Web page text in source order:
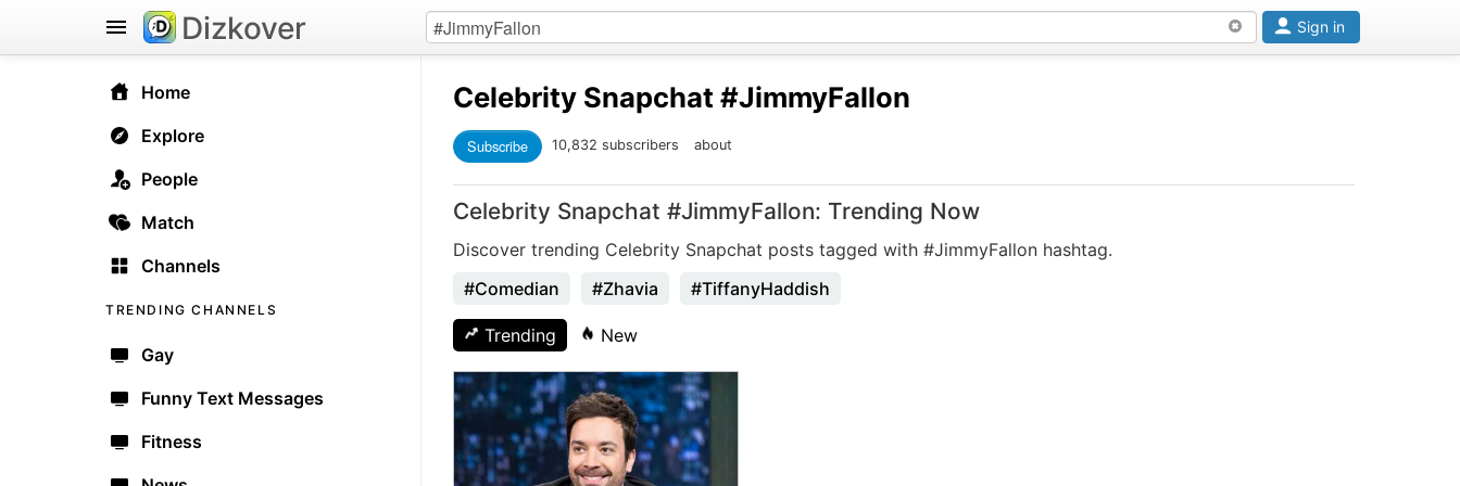
Home
Explore
People
Match
Channels
TRENDING CHANNELS
Gay
Funny Text Messages
Fitness
Dizkover Sign in
Celebrity Snapchat #JimmyFallon
Subscribe 10,832 subscribers about
Celebrity Snapchat #JimmyFallon: Trending Now
Discover trending Celebrity Snapchat posts tagged with #JimmyFallon hashtag.
#Comedian
#Zhavia #TiffanyHaddish
Trending New